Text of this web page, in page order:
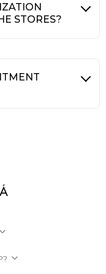
STORES?